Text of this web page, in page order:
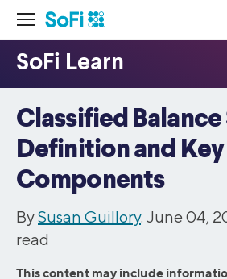
Classified Balance
Definition and Key
Components
BySusan Guillory. June 04,
read
This content may include